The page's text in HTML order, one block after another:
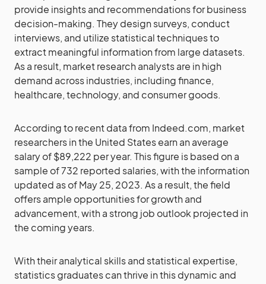
provide insights and recommendations for business
decision-making. They design surveys, conduct
interviews, and utilize statistical techniques to
extract meaningful information from large datasets.
As a result, market research analysts are in high
demand across industries, including finance,
healthcare, technology, and consumer goods.
According to recent data from Indeed.com, market
researchers in the United States earn an average
salary of $89,222 per year. This figure is based on a
sample of 732 reported salaries, with the information
updated as of May 25, 2023. As a result, the field
offers ample opportunities for growth and
advancement, with a strong job outlook projected in
the coming years.
With their analytical skills and statistical expertise,
statistics graduates can thrive in this dynamic and